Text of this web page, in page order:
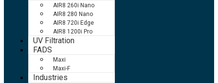
AIR8 260i Nano
AIR8 280 Nano
AIR8 720i Edge
AIR8 1200i Pro
UV Filtration
FADS
Maxi
Maxi-F
Industries